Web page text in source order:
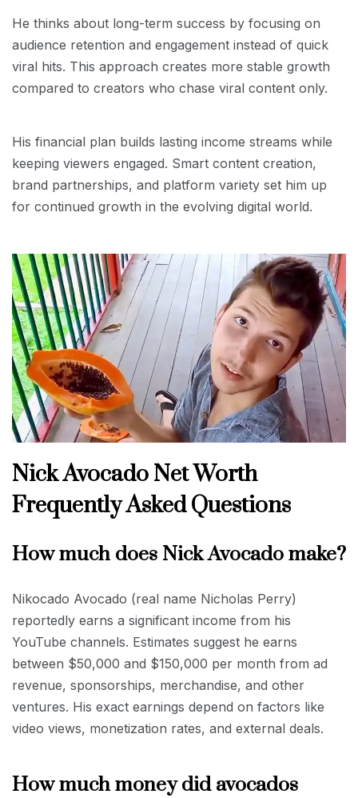
He thinks about long-term success by focusing on
audience retention and engagement instead of quick
viral hits. This approach creates more stable growth
compared to creators who chase viral content only.
His financial plan builds lasting income streams while
keeping viewers engaged. Smart content creation,
brand partnerships, and platform variety set him up
for continued growth in the evolving digital world.
Nick Avocado Net Worth
Frequently Asked Questions
How much does Nick Avocado make?
Nikocado Avocado (real name Nicholas Perry)
reportedly earns a significant income from his
YouTube channels. Estimates suggest he earns
between $50,000 and $150,000 per month from ad
revenue, sponsorships, merchandise, and other
ventures. His exact earnings depend on factors like
video views, monetization rates, and external deals.
How much money did avocados